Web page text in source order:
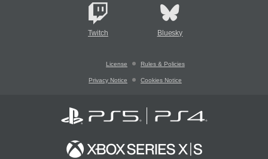
Twitch Bluesky
License Rules & Policies
Privacy Notice Cookies Notice